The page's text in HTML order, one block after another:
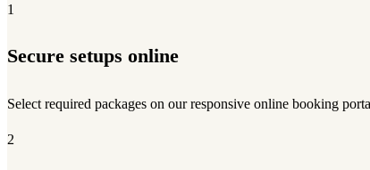
1
Secure setups online
Select required packages on our responsive online booking
2